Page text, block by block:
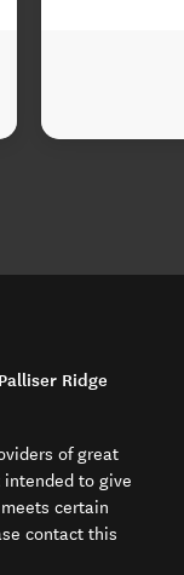
Ridge
of great
to give
certain
contact this